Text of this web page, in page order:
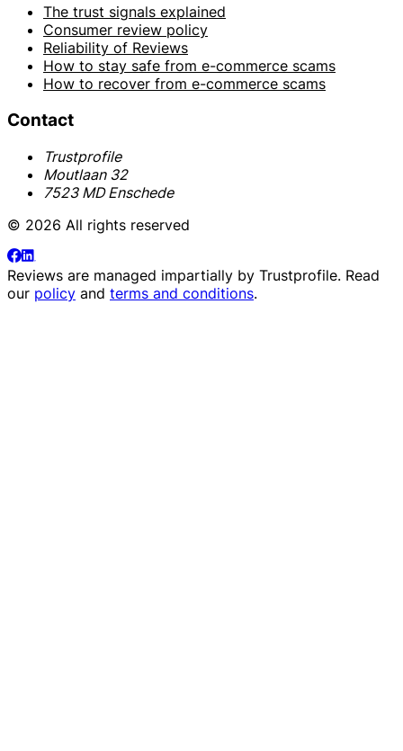
The trust signals explained
Consumer review policy
Reliability of Reviews
How to stay safe from e-commerce scams
How to recover from e-commerce scams
Contact
Trustprofile
Moutlaan 32
7523 MD Enschede
© 2026 All rights reserved
Reviews are managed impartially by Trustprofile. Read
our policy and terms and conditions.